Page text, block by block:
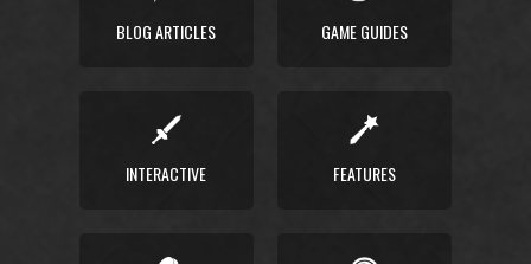
BLOG ARTICLES GAME GUIDES
INTERACTIVE FEATURES